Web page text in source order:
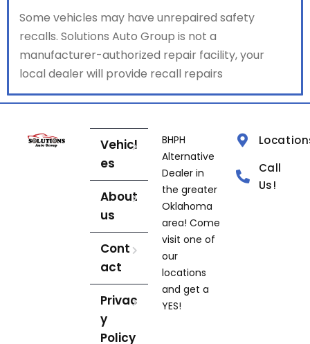
Some vehicles may have unrepaired safety
recalls. Solutions Auto Group is not a
manufacturer-authorized repair facility, your
local dealer will provide recall repairs
Vehicl
es
About
us
Cont
act
Privac
y
Policy
BHPH
Alternative
Dealer in
the greater
Oklahoma
area! Come
visit one of
our
locations
and get a
YES!
Call
Us!